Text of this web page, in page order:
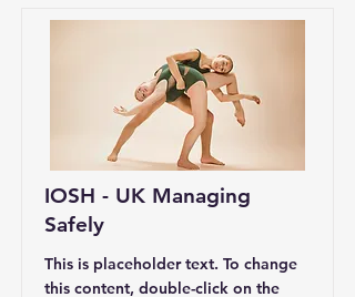
IOSH - UK Managing
Safely
This is placeholder text. To change
this content, double-click on the